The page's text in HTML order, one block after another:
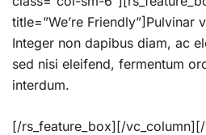
title=”We’re Friendly”]Pulvinar
Integer non dapibus diam, ac
sed nisi eleifend, fermentum
interdum.
[/rs_feature_box][/